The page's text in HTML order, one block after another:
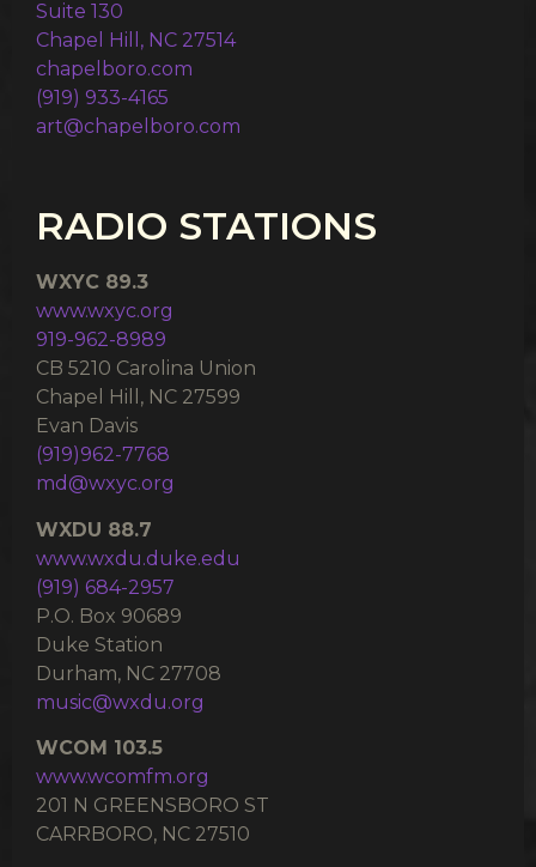
Suite 130
Chapel Hill, NC 27514
chapelboro.com
(919) 933-4165
art@chapelboro.com
RADIO STATIONS
WXYC 89.3
www.wxyc.org
919-962-8989
CB 5210 Carolina Union
Chapel Hill, NC 27599
Evan Davis
(919)962-7768
md@wxyc.org
WXDU 88.7
www.wxdu.duke.edu
(919) 684-2957
P.O. Box 90689
Duke Station
Durham, NC 27708
music@wxdu.org
WCOM 103.5
www.wcomfm.org
201 N GREENSBORO ST
CARRBORO, NC 27510